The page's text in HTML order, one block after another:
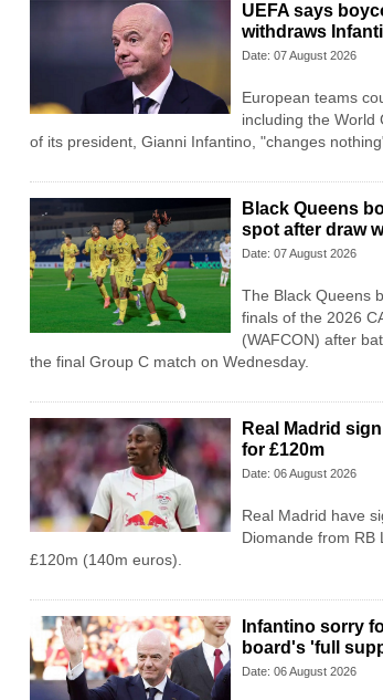
UEFA says
withdraws
Date: 07 August 2026
European teams
including the World
of its president, Gianni Infantino, "changes
Black Queens
spot after draw
Date: 07 August 2026
The Black Queens
finals of the 2026
(WAFCON) after
the final Group C match on Wednesday.
Real Madrid
for £120m
Date: 06 August 2026
Real Madrid have
Diomande from RB
£120m (140m euros).
Infantino sorry
board's 'full
Date: 06 August 2026